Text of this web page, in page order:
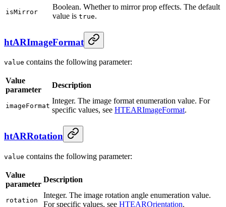
isMirror
Boolean. Whether to mirror prop effects. The default
value is true.
htARImageFormat
value contains the following parameter:
Value
parameter
Description
imageFormat
Integer. The image format enumeration value. For
specific values, see HTEARImageFormat.
htARRotation
value contains the following parameter:
Value
parameter
Description
rotation
Integer. The image rotation angle enumeration value.
For specific values, see HTEAROrientation.